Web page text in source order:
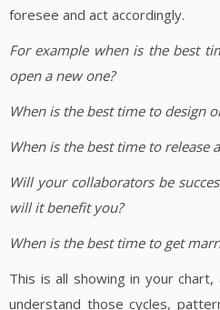
foresee and act accordingly.
For example when is the best
open a new one?
When is the best time to design
When is the best time to release
Will your collaborators be
will it benefit you?
When is the best time to get
This is all showing in your
understand those cycles,